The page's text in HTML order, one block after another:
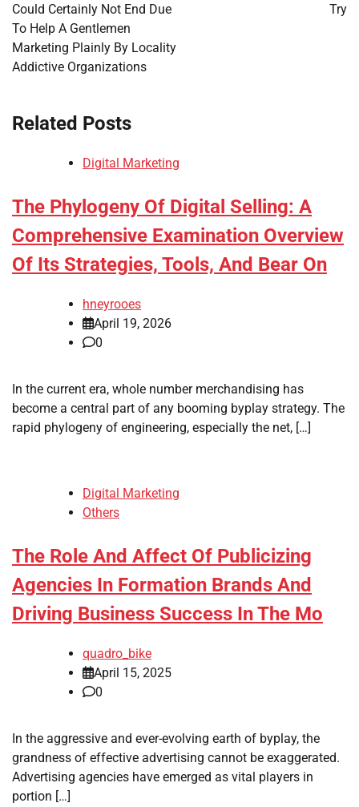
Could Certainly Not End Due
To Help A Gentlemen
Marketing Plainly By Locality
Addictive Organizations
Try
Related Posts
Digital Marketing
The Phylogeny Of Digital Selling: A
Comprehensive Examination Overview
Of Its Strategies, Tools, And Bear On
hneyrooes
April 19, 2026
0
In the current era, whole number merchandising has
become a central part of any booming byplay strategy. The
rapid phylogeny of engineering, especially the net, […]
Digital Marketing
Others
The Role And Affect Of Publicizing
Agencies In Formation Brands And
Driving Business Success In The Mo
quadro_bike
April 15, 2025
0
In the aggressive and ever-evolving earth of byplay, the
grandness of effective advertising cannot be exaggerated.
Advertising agencies have emerged as vital players in
portion […]